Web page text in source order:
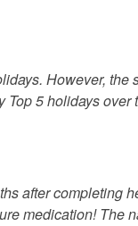
However, the
5 holidays over
after completing
medication! The